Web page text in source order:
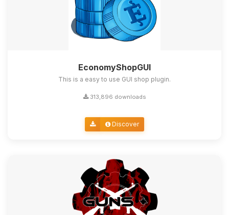
EconomyShopGUI
This is a easy to use GUI shop plugin.
313,896 downloads
Discover